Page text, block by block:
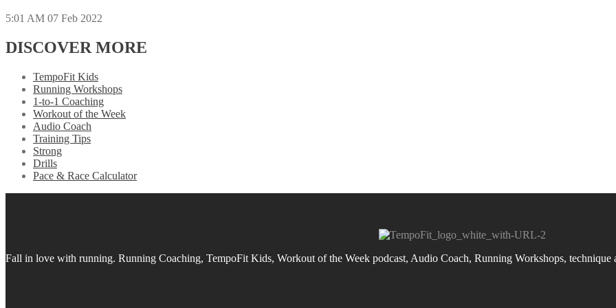
5:01 AM 07 Feb 2022
DISCOVER MORE
TempoFit Kids
Running Workshops
1-to-1 Coaching
Workout of the Week
Audio Coach
Training Tips
Strong
Drills
Pace & Race Calculator
Fall in love with running. Running Coaching, TempoFit Kids, Workout of the Week podcast, Audio Coach, Running Workshops, technique